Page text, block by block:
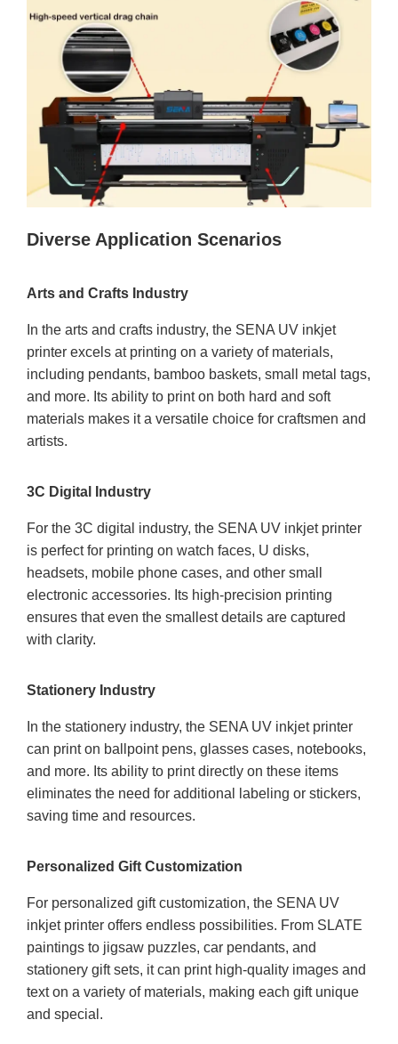
Diverse Application Scenarios
Arts and Crafts Industry
In the arts and crafts industry, the SENA UV inkjet
printer excels at printing on a variety of materials,
including pendants, bamboo baskets, small metal tags,
and more. Its ability to print on both hard and soft
materials makes it a versatile choice for craftsmen and
artists.
3C Digital Industry
For the 3C digital industry, the SENA UV inkjet printer
is perfect for printing on watch faces, U disks,
headsets, mobile phone cases, and other small
electronic accessories. Its high-precision printing
ensures that even the smallest details are captured
with clarity.
Stationery Industry
In the stationery industry, the SENA UV inkjet printer
can print on ballpoint pens, glasses cases, notebooks,
and more. Its ability to print directly on these items
eliminates the need for additional labeling or stickers,
saving time and resources.
Personalized Gift Customization
For personalized gift customization, the SENA UV
inkjet printer offers endless possibilities. From SLATE
paintings to jigsaw puzzles, car pendants, and
stationery gift sets, it can print high-quality images and
text on a variety of materials, making each gift unique
and special.